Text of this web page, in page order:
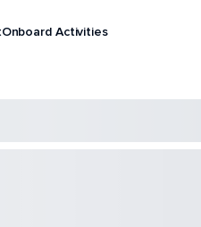
Onboard Activities